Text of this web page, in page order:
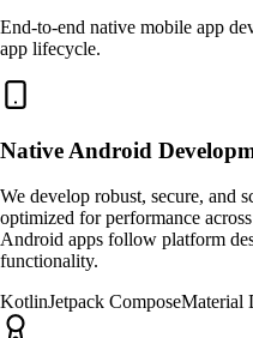
End-to-end native mobile app
app lifecycle.
Native Android
We develop robust, secure, and
optimized for performance
Android apps follow platform
functionality.
KotlinJetpack ComposeMaterial